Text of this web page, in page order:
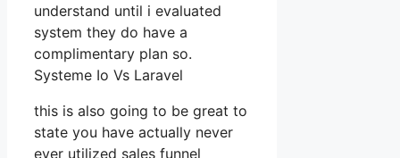
understand until i evaluated
system they do have a
complimentary plan so.
Systeme Io Vs Laravel
this is also going to be great to
state you have actually never
ever utilized sales funnel